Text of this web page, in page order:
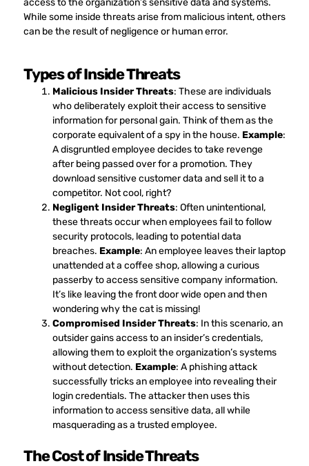
While some inside threats arise from malicious intent, others
can be the result of negligence or human error.
Types of Inside Threats
Malicious Insider Threats: These are individuals
who deliberately exploit their access to sensitive
information for personal gain. Think of them as the
corporate equivalent of a spy in the house. Example:
A disgruntled employee decides to take revenge
after being passed over for a promotion. They
download sensitive customer data and sell it to a
competitor. Not cool, right?
Negligent Insider Threats: Often unintentional,
these threats occur when employees fail to follow
security protocols, leading to potential data
breaches. Example: An employee leaves their laptop
unattended at a coffee shop, allowing a curious
passerby to access sensitive company information.
It’s like leaving the front door wide open and then
wondering why the cat is missing!
Compromised Insider Threats: In this scenario, an
outsider gains access to an insider’s credentials,
allowing them to exploit the organization’s systems
without detection. Example: A phishing attack
successfully tricks an employee into revealing their
login credentials. The attacker then uses this
information to access sensitive data, all while
masquerading as a trusted employee.
The Cost of Inside Threats